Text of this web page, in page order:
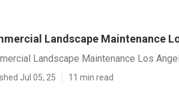
Landscape Maintenance
Landscape Maintenance Los
Jul 05, 25 11 min read